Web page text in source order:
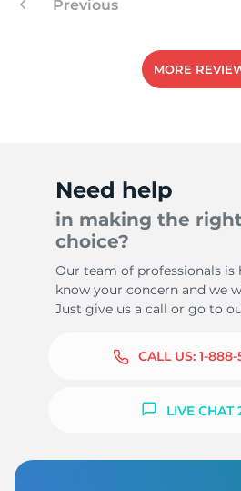
Previous
MORE
Need help
in making the right
choice?
Our team of professionals is
know your concern and we
Just give us a call or go to
CALL US: 1-
LIVE CHAT